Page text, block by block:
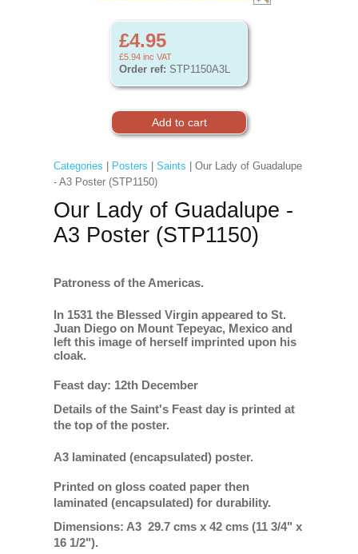
£4.95
£5.94 inc VAT
Order ref: STP1150A3L
Categories Posters Saints | Our Lady of Guadalupe
- A3 Poster (STP1150)
Our Lady of Guadalupe -
A3 Poster (STP1150)
Patroness of the Americas.
In 1531 the Blessed Virgin appeared to St.
Juan Diego on Mount Tepeyac, Mexico and
left this image of herself imprinted upon his
cloak.
Feast day: 12th December
Details of the Saint's Feast day is printed at
the top of the poster.
A3 laminated (encapsulated) poster.
Printed on gloss coated paper then
laminated (encapsulated) for durability.
Dimensions: A3 29.7 cms x 42 cms (11 3/4" x
16 1/2").